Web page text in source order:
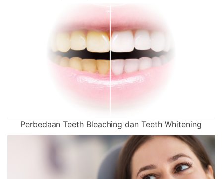
Perbedaan Teeth Bleaching dan Teeth Whitening